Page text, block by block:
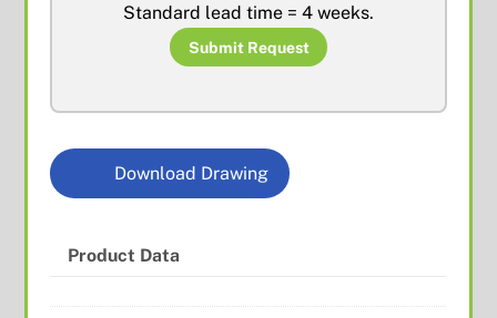
quantity
Standard lead time = 4 weeks.
Submit Request
Download Drawing
Product Data